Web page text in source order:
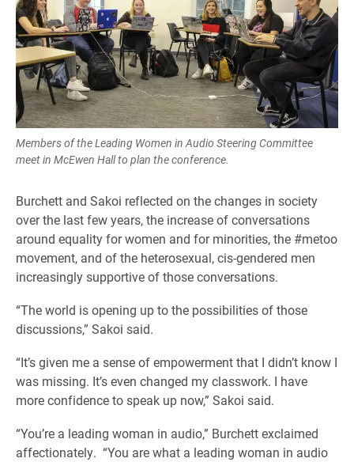
Members of the Leading Women in Audio Steering Committee
meet in McEwen Hall to plan the conference.
Burchett and Sakoi reflected on the changes in society
over the last few years, the increase of conversations
around equality for women and for minorities, the #metoo
movement, and of the heterosexual, cis-gendered men
increasingly supportive of those conversations.
“The world is opening up to the possibilities of those
discussions,” Sakoi said.
“It’s given me a sense of empowerment that I didn’t know I
was missing. It’s even changed my classwork. I have
more confidence to speak up now,” Sakoi said.
“You’re a leading woman in audio,” Burchett exclaimed
affectionately. “You are what a leading woman in audio